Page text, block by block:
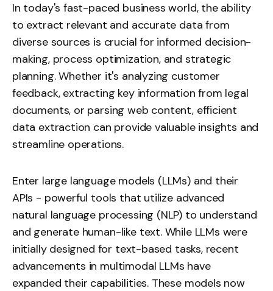
In today's fast-paced business world, the ability
to extract relevant and accurate data from
diverse sources is crucial for informed decision-
making, process optimization, and strategic
planning. Whether it's analyzing customer
feedback, extracting key information from legal
documents, or parsing web content, efficient
data extraction can provide valuable insights and
streamline operations.
Enter large language models (LLMs) and their
APIs - powerful tools that utilize advanced
natural language processing (NLP) to understand
and generate human-like text. While LLMs were
initially designed for text-based tasks, recent
advancements in multimodal LLMs have
expanded their capabilities. These models now